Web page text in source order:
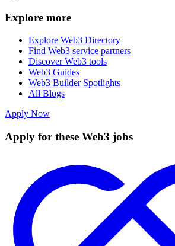
Explore more
Explore Web3 Directory
Find Web3 service partners
Discover Web3 tools
Web3 Guides
Web3 Builder Spotlights
All Blogs
Apply Now
Apply for these Web3 jobs